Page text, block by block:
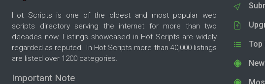
Hot Scripts is one of the oldest and most popular web
scripts directory serving the internet for more than two
decades now. Listings showcased in Hot Scripts are widely
regarded as reputed. In Hot Scripts more than 40,000 listings
are listed over 1200 categories.
Important Note
Top